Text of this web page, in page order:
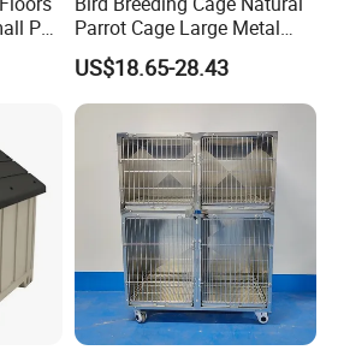
Pet
Parrot Cage Large Metal
Bird Morden Canary
Multilayer Pet Breeding
Cages for Birds with Plastic
US$18.65-28.43